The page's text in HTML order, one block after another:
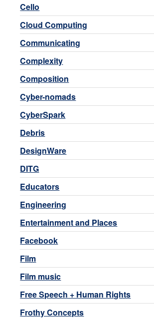
Cello
Cloud Computing
Communicating
Complexity
Composition
Cyber-nomads
CyberSpark
Debris
DesignWare
DITG
Educators
Engineering
Entertainment and Places
Facebook
Film
Film music
Free Speech + Human Rights
Frothy Concepts